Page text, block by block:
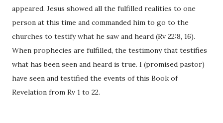
appeared. Jesus showed all the fulfilled realities to one
person at this time and commanded him to go to the
churches to testify what he saw and heard (Rv 22:8, 16).
When prophecies are fulfilled, the testimony that testifies
what has been seen and heard is true. I (promised pastor)
have seen and testified the events of this Book of
Revelation from Rv 1 to 22.